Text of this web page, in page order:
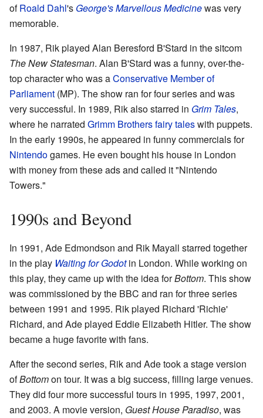
ofRoald Dahl's George's Marvellous Medicinewas very
memorable.
In 1987, Rik played Alan Beresford B'Stard in the sitcom
The New Statesman. Alan B'Stard was a funny, over-the-
top character who was aConservative Member of
Parliament (MP). The show ran for four series and was
very successful. In 1989, Rik also starred in Grim Tales,
where he narrated Grimm Brothersfairy taleswith puppets.
In the early 1990s, he appeared in funny commercials for
Nintendogames. He even bought his house in London
with money from these ads and called it "Nintendo
Towers."
1990s and Beyond
In 1991, Ade Edmondson and Rik Mayall starred together
in the play Waiting for Godotin London. While working on
this play, they came up with the idea forBottom. This show
was commissioned by the BBC and ran for three series
between 1991 and 1995. Rik played Richard 'Richie'
Richard, and Ade played Eddie Elizabeth Hitler. The show
became a huge favorite with fans.
After the second series, Rik and Ade took a stage version
ofBottomon tour. It was a big success, filling large venues.
They did four more successful tours in 1995, 1997, 2001,
and 2003. A movie version, Guest House Paradiso, was